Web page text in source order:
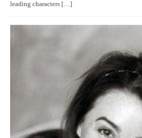
leading characters […]